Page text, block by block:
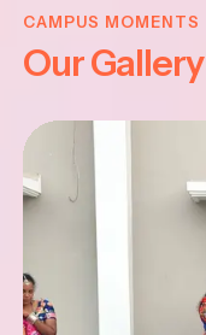
CAMPUS MOMENTS
Our Gallery
JAYANTHI
2025